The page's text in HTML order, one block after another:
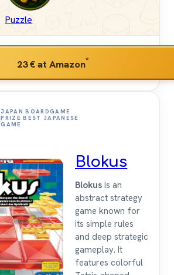
Puzzle
23 €at Amazon*
JAPAN BOARDGAME
PRIZE BEST JAPANESE
GAME
Blokus
Blokus is an
abstract strategy
game known for
its simple rules
and deep strategic
gameplay. It
features colorful